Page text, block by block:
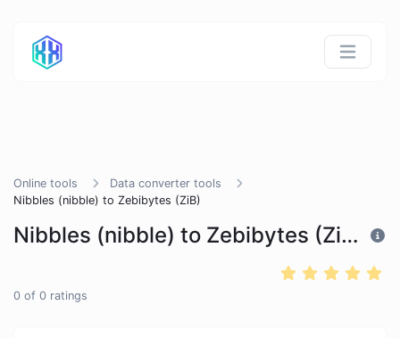
Online tools
Data converter tools
Nibbles (nibble) to Zebibytes (ZiB)
Nibbles (nibble) to Zebibytes (ZiB)
0 of 0 ratings